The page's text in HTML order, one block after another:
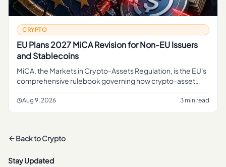
CRYPTO
EU Plans 2027 MiCA Revision for Non-EU Issuers
and Stablecoins
MiCA, the Markets in Crypto-Assets Regulation, is the EU's
comprehensive rulebook governing how crypto-asset
service providers, token issuers, and stablecoin operators
can operate
Aug 9, 2026 3 min read
Back toCrypto
Stay Updated